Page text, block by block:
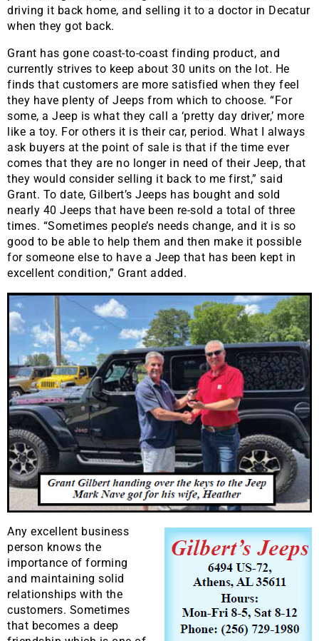
driving it back home, and selling it to a doctor in Decatur
when they got back.
Grant has gone coast-to-coast finding product, and
currently strives to keep about 30 units on the lot. He
finds that customers are more satisfied when they feel
they have plenty of Jeeps from which to choose. “For
some, a Jeep is what they call a ‘pretty day driver,’ more
like a toy. For others it is their car, period. What I always
ask buyers at the point of sale is that if the time ever
comes that they are no longer in need of their Jeep, that
they would consider selling it back to me first,” said
Grant. To date, Gilbert’s Jeeps has bought and sold
nearly 40 Jeeps that have been re-sold a total of three
times. “Sometimes people’s needs change, and it is so
good to be able to help them and then make it possible
for someone else to have a Jeep that has been kept in
excellent condition,” Grant added.
Any excellent business
person knows the
importance of forming
and maintaining solid
relationships with the
customers. Sometimes
that becomes a deep